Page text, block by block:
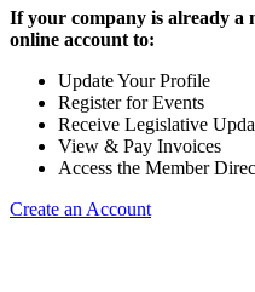
If your company is already a
online account to:
Update Your Profile
Register for Events
Receive Legislative
View & Pay Invoices
Access the Member
Create an Account